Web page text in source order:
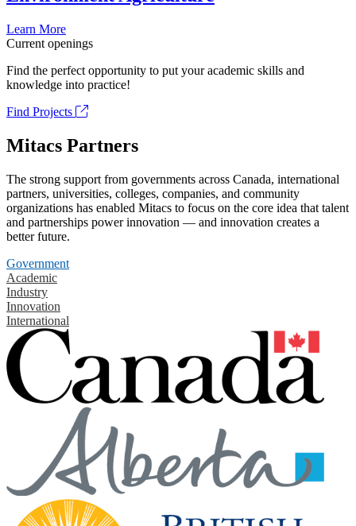
Learn More
Current openings
Find the perfect opportunity to put your academic skills and
knowledge into practice!
Find Projects
Mitacs Partners
The strong support from governments across Canada, international
partners, universities, colleges, companies, and community
organizations has enabled Mitacs to focus on the core idea that talent
and partnerships power innovation — and innovation creates a
better future.
Government
Academic
Industry
Innovation
International